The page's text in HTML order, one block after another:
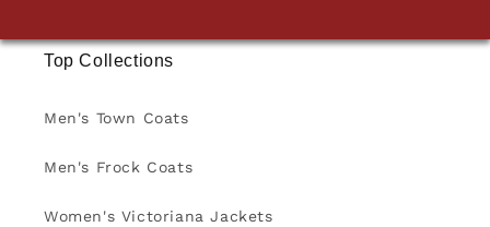
Top Collections
Men's Town Coats
Men's Frock Coats
Women's Victoriana Jackets